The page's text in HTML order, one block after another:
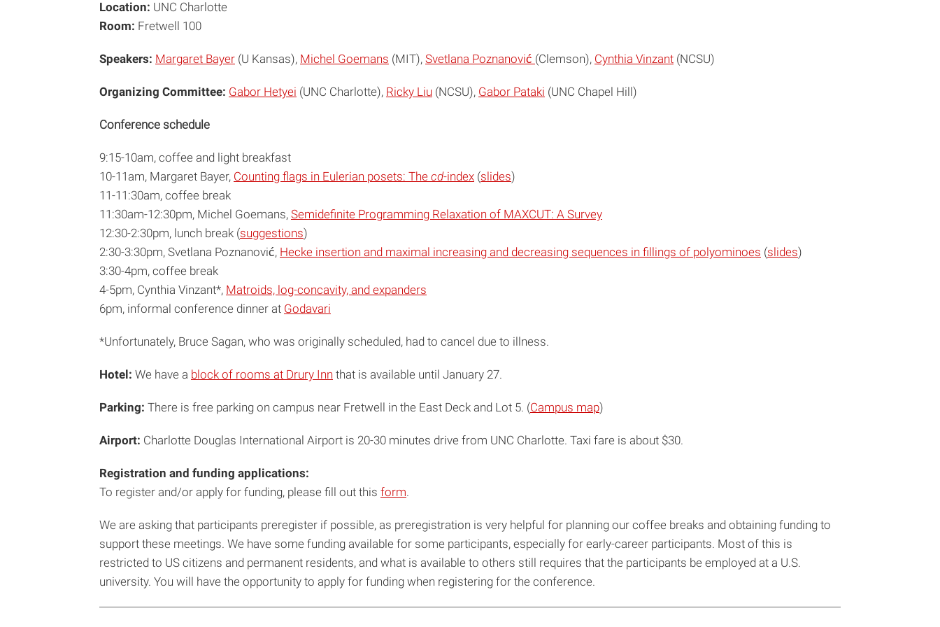
Location: UNC Charlotte
Room: Fretwell 100
Speakers: Margaret Bayer (U Kansas), Michel Goemans (MIT), Svetlana Poznanović (Clemson), Cynthia Vinzant (NCSU)
Organizing Committee: Gabor Hetyei (UNC Charlotte), Ricky Liu (NCSU), Gabor Pataki (UNC Chapel Hill)
Conference schedule
9:15-10am, coffee and light breakfast
10-11am, Margaret Bayer, Counting flags in Eulerian posets: The cd-index (slides)
11-11:30am, coffee break
11:30am-12:30pm, Michel Goemans, Semidefinite Programming Relaxation of MAXCUT: A Survey
12:30-2:30pm, lunch break (suggestions)
2:30-3:30pm, Svetlana Poznanović, Hecke insertion and maximal increasing and decreasing sequences in fillings of polyominoes (slides)
3:30-4pm, coffee break
4-5pm, Cynthia Vinzant*, Matroids, log-concavity, and expanders
6pm, informal conference dinner at Godavari
*Unfortunately, Bruce Sagan, who was originally scheduled, had to cancel due to illness.
Hotel: We have a block of rooms at Drury Inn that is available until January 27.
Parking: There is free parking on campus near Fretwell in the East Deck and Lot 5. (Campus map)
Airport: Charlotte Douglas International Airport is 20-30 minutes drive from UNC Charlotte. Taxi fare is about $30.
Registration and funding applications:
To register and/or apply for funding, please fill out this form.
We are asking that participants preregister if possible, as preregistration is very helpful for planning our coffee breaks and obtaining funding to
support these meetings. We have some funding available for some participants, especially for early-career participants. Most of this is
restricted to US citizens and permanent residents, and what is available to others still requires that the participants be employed at a U.S.
university. You will have the opportunity to apply for funding when registering for the conference.